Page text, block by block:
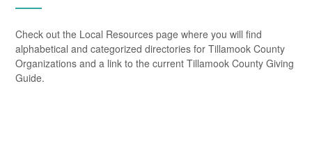
Check out the Local Resources page where you will find
alphabetical and categorized directories for Tillamook County
Organizations and a link to the current Tillamook County Giving
Guide.